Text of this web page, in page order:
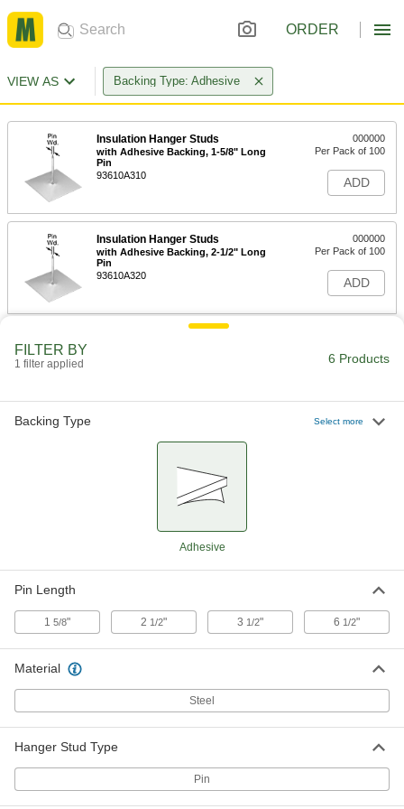
ORDER
VIEW AS Backing Type: Adhesive
Insulation Hanger Studs
with Adhesive Backing, 1-5/8" Long
Pin
93610A310
000000
Per Pack of 100
ADD
Insulation Hanger Studs
with Adhesive Backing, 2-1/2" Long
Pin
93610A320
000000
Per Pack of 100
ADD
Insulation Hanger Studs
FILTER BY
1 filter applied 6 Products
Backing Type Select more
Adhesive
Pin Length
1 5/8" 2 1/2" 3 1/2" 6 1/2"
Material
Steel
Hanger Stud Type
Pin